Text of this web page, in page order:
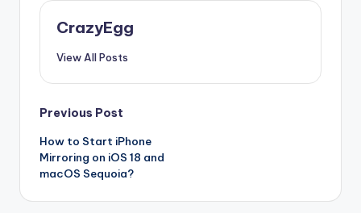
CrazyEgg
View All Posts
Post
navigation
Previous Post
How to Start iPhone
Mirroring on iOS 18 and
macOS Sequoia?